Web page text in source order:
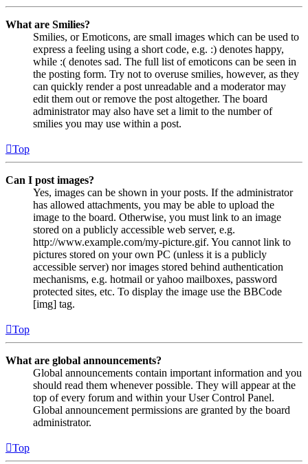
What are Smilies?
Smilies, or Emoticons, are small images which can be used to
express a feeling using a short code, e.g. :) denotes happy,
while :( denotes sad. The full list of emoticons can be seen in
the posting form. Try not to overuse smilies, however, as they
can quickly render a post unreadable and a moderator may
edit them out or remove the post altogether. The board
administrator may also have set a limit to the number of
smilies you may use within a post.
Top
Can I post images?
Yes, images can be shown in your posts. If the administrator
has allowed attachments, you may be able to upload the
image to the board. Otherwise, you must link to an image
stored on a publicly accessible web server, e.g.
http://www.example.com/my-picture.gif. You cannot link to
pictures stored on your own PC (unless it is a publicly
accessible server) nor images stored behind authentication
mechanisms, e.g. hotmail or yahoo mailboxes, password
protected sites, etc. To display the image use the BBCode
[img] tag.
Top
What are global announcements?
Global announcements contain important information and you
should read them whenever possible. They will appear at the
top of every forum and within your User Control Panel.
Global announcement permissions are granted by the board
administrator.
Top